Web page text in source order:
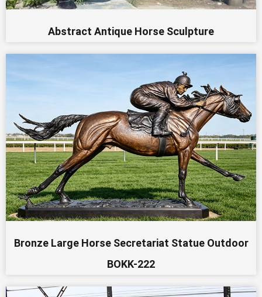
Abstract Antique Horse Sculpture
Bronze Large Horse Secretariat Statue Outdoor
BOKK-222